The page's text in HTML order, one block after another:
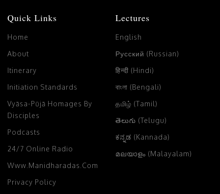
Quick Links
Home
About
Itinerary
Initiation Standards
Vyāsa-Pūjā Homages By
Disciples
Podcasts
24/7 Online Radio
Www.manidharadas.com
Privacy Policy
Lectures
English
Русский (Russian)
हिन्दी (Hindi)
বাংলা (Bengali)
தமிழ் (Tamil)
తెలుగు (Telugu)
ಕನ್ನಡ (Kannada)
മലയാളം (Malayalam)